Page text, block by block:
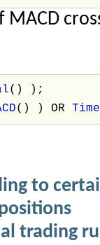
MACD
() );
() ) OR
to
trading